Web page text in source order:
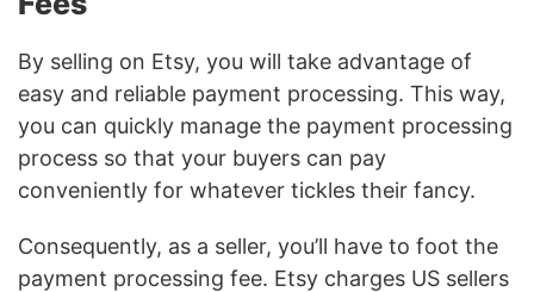
By selling on Etsy, you will take advantage of
easy and reliable payment processing. This way,
you can quickly manage the payment processing
process so that your buyers can pay
conveniently for whatever tickles their fancy.
Consequently, as a seller, you’ll have to foot the
payment processing fee. Etsy charges US sellers